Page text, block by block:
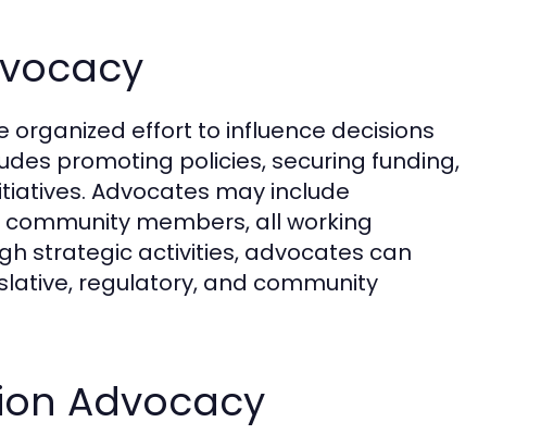
effort to influence decisions
promoting policies, securing funding,
Advocates may include
members, all working
strategic activities, advocates can
regulatory, and community
Advocacy